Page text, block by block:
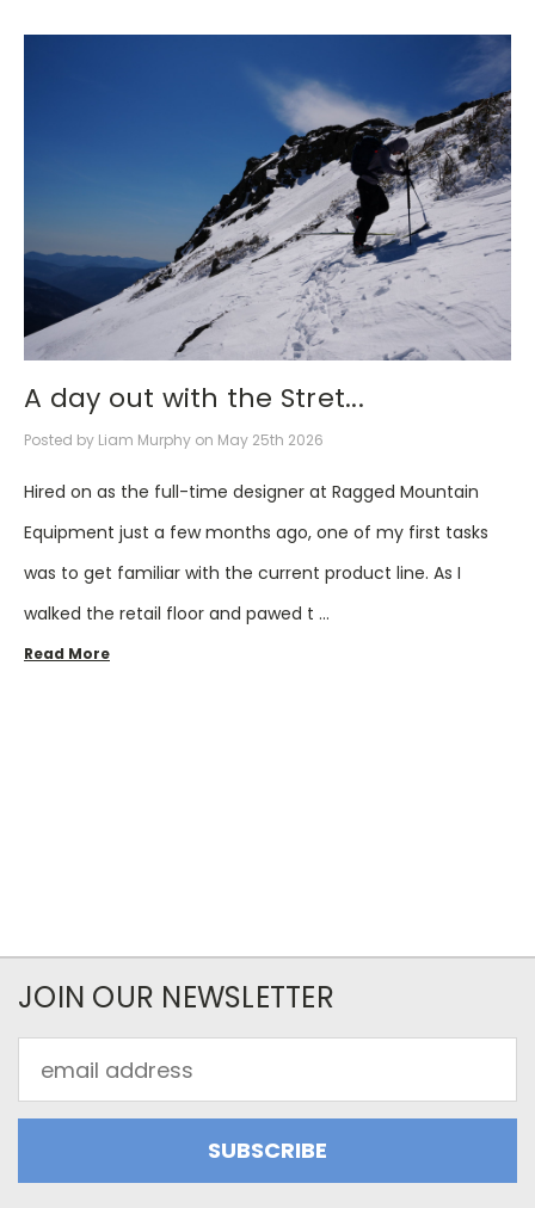
A day out with the Stret...
Posted by Liam Murphy on May 25th 2026
Hired on as the full-time designer at Ragged Mountain
Equipment just a few months ago, one of my first tasks
was to get familiar with the current product line. As I
walked the retail floor and pawed t …
Read More
JOIN OUR NEWSLETTER
Address